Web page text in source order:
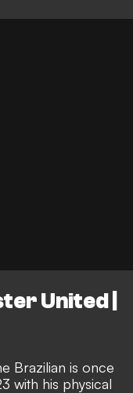
United |
Brazilian is once
with his physical